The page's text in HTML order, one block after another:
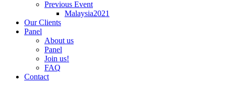
Previous Event
Malaysia2021
Our Clients
Panel
About us
Panel
Join us!
FAQ
Contact